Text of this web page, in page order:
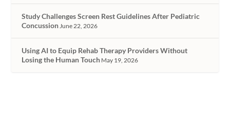
Study Challenges Screen Rest Guidelines After Pediatric
ConcussionJune 22, 2026
Using AI to Equip Rehab Therapy Providers Without
Losing the Human Touch May 19, 2026